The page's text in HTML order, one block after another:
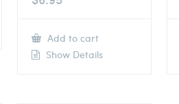
Add to cart
Show Details